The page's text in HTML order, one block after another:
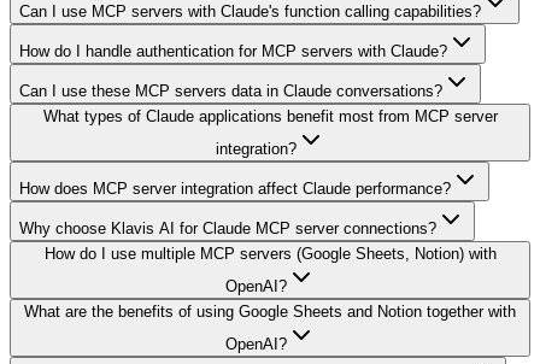
Can I use MCP servers with Claude's function calling capabilities?
How do I handle authentication for MCP servers with Claude?
Can I use these MCP servers data in Claude conversations?
What types of Claude applications benefit most from MCP server
integration?
How does MCP server integration affect Claude performance?
Why choose Klavis AI for Claude MCP server connections?
How do I use multiple MCP servers (Google Sheets, Notion) with
OpenAI?
What are the benefits of using Google Sheets and Notion together with
OpenAI?